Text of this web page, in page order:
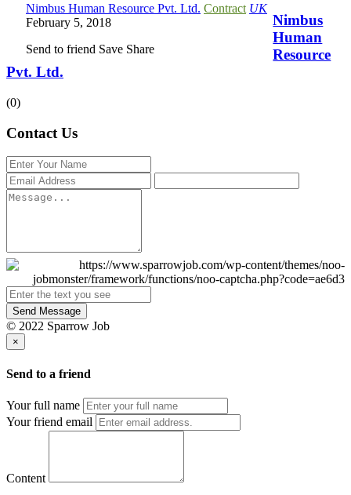
Nimbus Human Resource Pvt. Ltd. Contract UK
February 5, 2018
Send to friend Save Share
Nimbus
Human
Resource
Pvt. Ltd.
(0)
Contact Us
Send Message
© 2022 Sparrow Job
×
Send to a friend
Your full name
Your friend email
Content